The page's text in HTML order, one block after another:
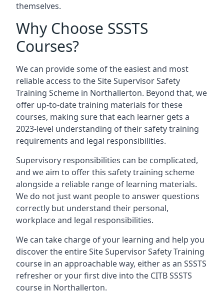
themselves.
Why Choose SSSTS
Courses?
We can provide some of the easiest and most
reliable access to the Site Supervisor Safety
Training Scheme in Northallerton. Beyond that, we
offer up-to-date training materials for these
courses, making sure that each learner gets a
2023-level understanding of their safety training
requirements and legal responsibilities.
Supervisory responsibilities can be complicated,
and we aim to offer this safety training scheme
alongside a reliable range of learning materials.
We do not just want people to answer questions
correctly but understand their personal,
workplace and legal responsibilities.
We can take charge of your learning and help you
discover the entire Site Supervisor Safety Training
course in an approachable way, either as an SSSTS
refresher or your first dive into the CITB SSSTS
course in Northallerton.